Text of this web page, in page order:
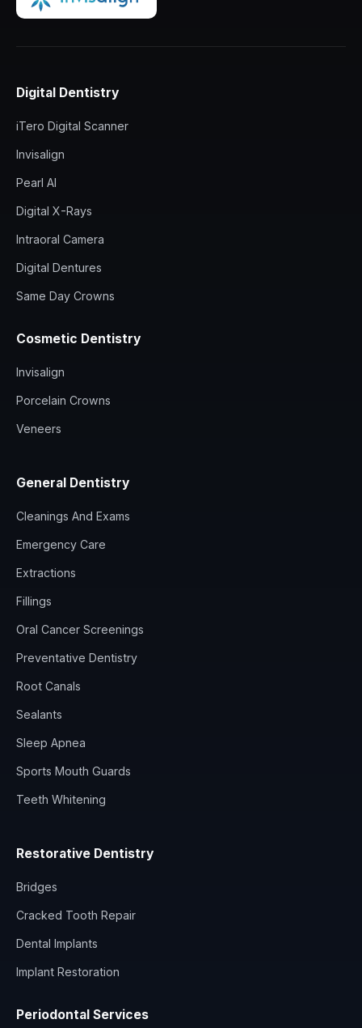
Digital Dentistry
iTero Digital Scanner
Invisalign
Pearl AI
Digital X-Rays
Intraoral Camera
Digital Dentures
Same Day Crowns
Cosmetic Dentistry
Invisalign
Porcelain Crowns
Veneers
General Dentistry
Cleanings And Exams
Emergency Care
Extractions
Fillings
Oral Cancer Screenings
Preventative Dentistry
Root Canals
Sealants
Sleep Apnea
Sports Mouth Guards
Teeth Whitening
Restorative Dentistry
Bridges
Cracked Tooth Repair
Dental Implants
Implant Restoration
Periodontal Services